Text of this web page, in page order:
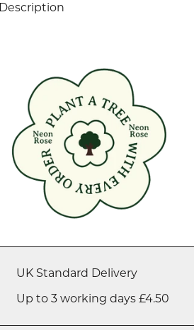
Description
UK Standard Delivery
Up to 3 working days £4.50